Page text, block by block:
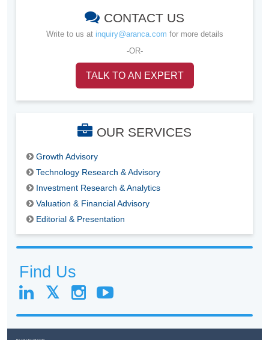
CONTACT US
Write to us at inquiry@aranca.com for more details
-OR-
TALK TO AN EXPERT
OUR SERVICES
Growth Advisory
Technology Research & Advisory
Investment Research & Analytics
Valuation & Financial Advisory
Editorial & Presentation
Find Us